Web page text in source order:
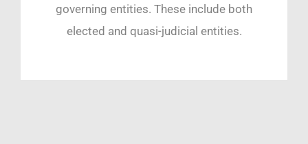
governing entities. These include both
elected and quasi-judicial entities.